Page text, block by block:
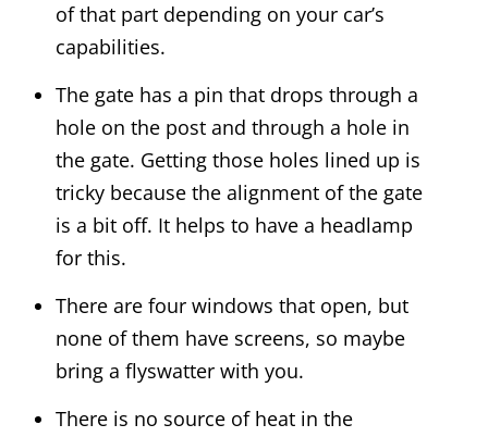
of that part depending on your car’s
capabilities.
The gate has a pin that drops through a
hole on the post and through a hole in
the gate. Getting those holes lined up is
tricky because the alignment of the gate
is a bit off. It helps to have a headlamp
for this.
There are four windows that open, but
none of them have screens, so maybe
bring a flyswatter with you.
There is no source of heat in the